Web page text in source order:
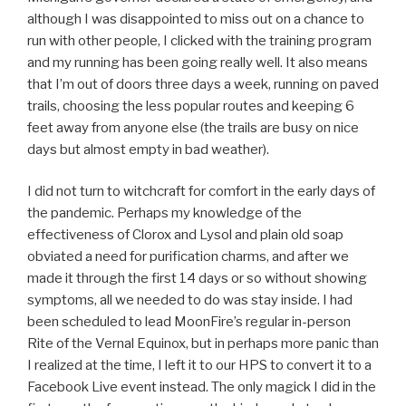
although I was disappointed to miss out on a chance to
run with other people, I clicked with the training program
and my running has been going really well. It also means
that I’m out of doors three days a week, running on paved
trails, choosing the less popular routes and keeping 6
feet away from anyone else (the trails are busy on nice
days but almost empty in bad weather).
I did not turn to witchcraft for comfort in the early days of
the pandemic. Perhaps my knowledge of the
effectiveness of Clorox and Lysol and plain old soap
obviated a need for purification charms, and after we
made it through the first 14 days or so without showing
symptoms, all we needed to do was stay inside. I had
been scheduled to lead MoonFire’s regular in-person
Rite of the Vernal Equinox, but in perhaps more panic than
I realized at the time, I left it to our HPS to convert it to a
Facebook Live event instead. The only magick I did in the